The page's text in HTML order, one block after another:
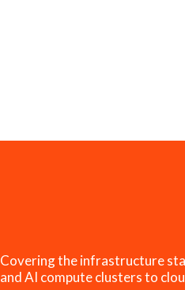
Covering the infrastructure
and AI compute clusters to